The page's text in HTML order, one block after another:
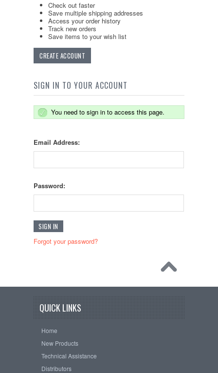
Check out faster
Save multiple shipping addresses
Access your order history
Track new orders
Save items to your wish list
CREATE ACCOUNT
SIGN IN TO YOUR ACCOUNT
You need to sign in to access this page.
Email Address:
Password:
Forgot your password?
QUICK LINKS
Home
New Products
Technical Assistance
Distributors